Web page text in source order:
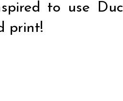
to use
print!